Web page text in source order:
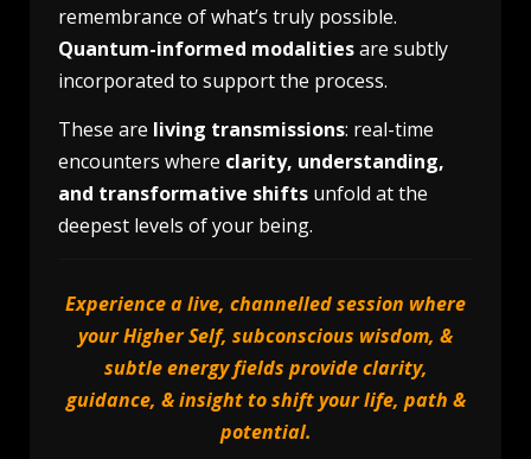
remembrance of what’s truly possible.
Quantum-informed modalitiesare subtly
incorporated to support the process.
These are living transmissions: real-time
encounters where clarity, understanding,
and transformative shifts unfold at the
deepest levels of your being.
Experience a live, channelled session where
your Higher Self, subconscious wisdom, &
subtle energy fields provide clarity,
guidance, & insight to shift your life, path &
potential.